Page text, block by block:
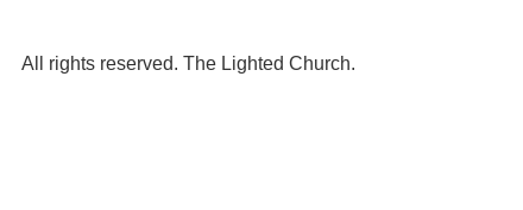
All rights reserved. The Lighted Church.